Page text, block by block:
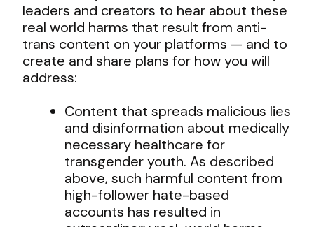
leaders and creators to hear about these
real world harms that result from anti-
trans content on your platforms — and to
create and share plans for how you will
address:
Content that spreads malicious lies
and disinformation about medically
necessary healthcare for
transgender youth. As described
above, such harmful content from
high-follower hate-based
accounts has resulted in